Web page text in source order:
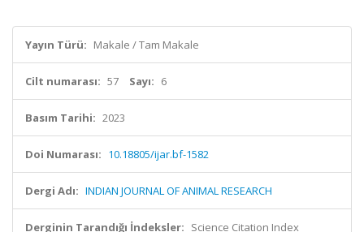
Yayın Türü: Makale / Tam Makale
Cilt numarası: 57 Sayı: 6
Basım Tarihi: 2023
Doi Numarası: 10.18805/ijar.bf-1582
Dergi Adı: INDIAN JOURNAL OF ANIMAL RESEARCH
Derginin Tarandığı İndeksler: Science Citation Index